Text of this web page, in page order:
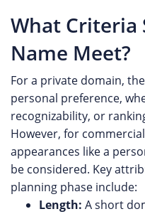
What Criteria
Name Meet?
For a private domain,
personal preference,
recognizability, or
However, for
appearances like a
be considered. Key
planning phase include:
Length: A short